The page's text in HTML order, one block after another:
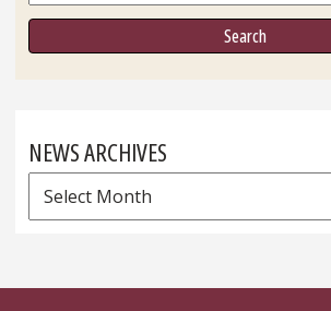
NEWS ARCHIVES
News
Archives